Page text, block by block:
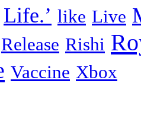
Life.’ like Live
Release Rishi
Vaccine Xbox